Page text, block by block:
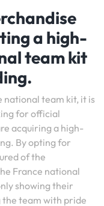
a high-
team kit
national team kit, it is
for official
acquiring a high-
By opting for
of the
France national
showing their
the team with pride